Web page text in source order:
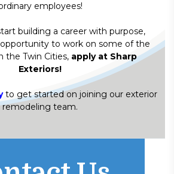
employees!
building a career with purpose,
to work on some of the
the Twin Cities, apply at Sharp
Exteriors!
to get started on joining our exterior
remodeling team.